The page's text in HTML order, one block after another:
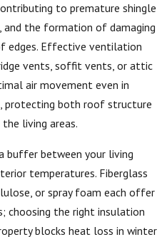
to premature shingle
and the formation of damaging
edges. Effective ventilation
vents, soffit vents, or attic
air movement even in
protecting both roof structure
living areas.
buffer between your living
temperatures. Fiberglass
or spray foam each offer
choosing the right insulation
blocks heat loss in winter